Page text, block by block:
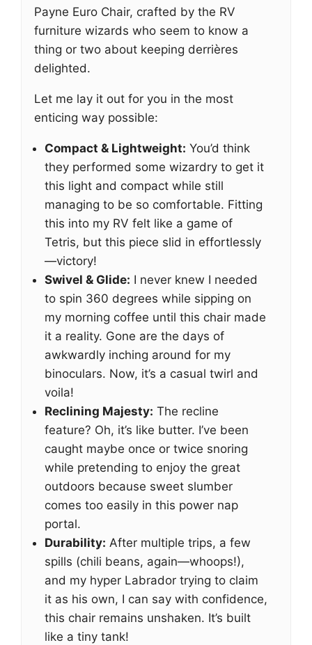
Payne Euro Chair, crafted by the RV
furniture wizards who seem to know a
thing or two about keeping derrières
delighted.
Let me lay it out for you in the most
enticing way possible:
Compact & Lightweight: You’d think
they performed some wizardry to get it
this light and compact while still
managing to be so comfortable. Fitting
this into my RV felt like a game of
Tetris, but this piece slid in effortlessly
—victory!
Swivel & Glide: I never knew I needed
to spin 360 degrees while sipping on
my morning coffee until this chair made
it a reality. Gone are the days of
awkwardly inching around for my
binoculars. Now, it’s a casual twirl and
voila!
Reclining Majesty: The recline
feature? Oh, it’s like butter. I’ve been
caught maybe once or twice snoring
while pretending to enjoy the great
outdoors because sweet slumber
comes too easily in this power nap
portal.
Durability: After multiple trips, a few
spills (chili beans, again—whoops!),
and my hyper Labrador trying to claim
it as his own, I can say with confidence,
this chair remains unshaken. It’s built
like a tiny tank!